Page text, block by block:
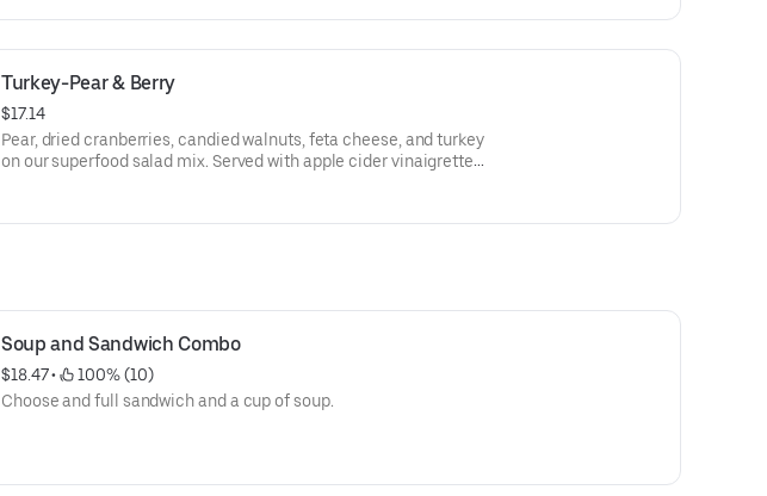
Turkey-Pear & Berry
$17.14
Pear, dried cranberries, candied walnuts, feta cheese, and turkey
on our superfood salad mix. Served with apple cider vinaigrette
Soup and Sandwich Combo
$18.47 •
100% (10)
Choose and full sandwich and a cup of soup.